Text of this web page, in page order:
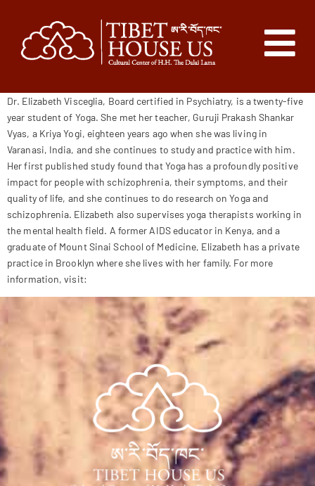
Dr. Elizabeth Visceglia, Board certified in Psychiatry, is a twenty-five
year student of Yoga. She met her teacher, Guruji Prakash Shankar
Vyas, a Kriya Yogi, eighteen years ago when she was living in
Varanasi, India, and she continues to study and practice with him.
Her first published study found that Yoga has a profoundly positive
impact for people with schizophrenia, their symptoms, and their
quality of life, and she continues to do research on Yoga and
schizophrenia. Elizabeth also supervises yoga therapists working in
the mental health field. A former AIDS educator in Kenya, and a
graduate of Mount Sinai School of Medicine, Elizabeth has a private
practice in Brooklyn where she lives with her family. For more
information, visit: